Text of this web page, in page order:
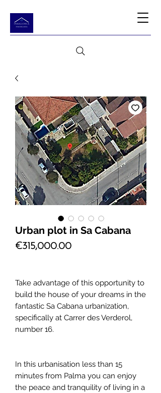
Urban plot in Sa Cabana
€315,000.00Price
Take advantage of this opportunity to
build the house of your dreams in the
fantastic Sa Cabana urbanization,
specifically at Carrer des Verderol,
number 16.
In this urbanisation less than 15
minutes from Palma you can enjoy
the peace and tranquility of living in a